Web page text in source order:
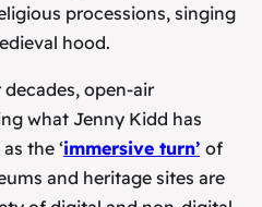
processions, singing
hood.
open-air
what Jenny Kidd has
the ‘immersive turn’ of
and heritage sites are